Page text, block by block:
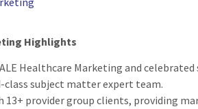
Highlights
Healthcare Marketing and
class subject matter expert team.
13+ provider group clients, providing